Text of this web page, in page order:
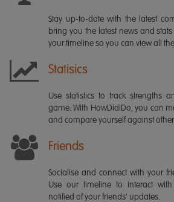
Stay up-to-date with the latest
bring you the latest news and
your timeline so you can view all
Statisics
Use statistics to track strengths
game. With HowDidiDo, you can
and compare yourself against
Friends
Socialise and connect with your
Use our timeline to interact
notified of your friends' updates.